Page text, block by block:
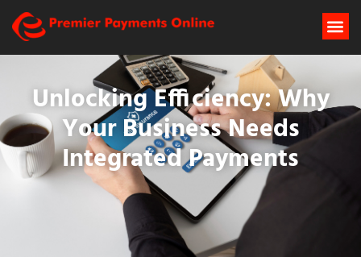
Unlocking Efficiency: Why
Your Business Needs
Integrated Payments